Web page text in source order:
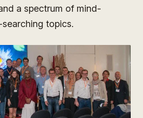
a spectrum of mind-
topics.